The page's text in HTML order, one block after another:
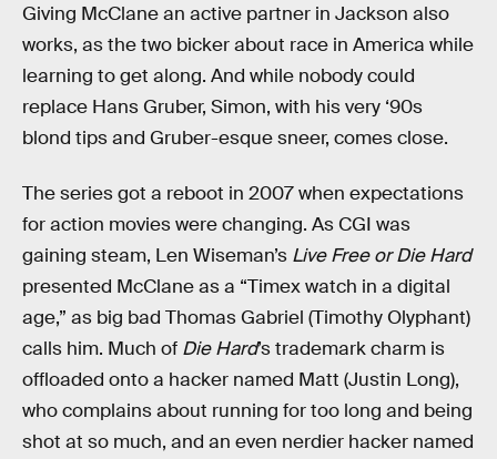
Giving McClane an active partner in Jackson also
works, as the two bicker about race in America while
learning to get along. And while nobody could
replace Hans Gruber, Simon, with his very ‘90s
blond tips and Gruber-esque sneer, comes close.
The series got a reboot in 2007 when expectations
for action movies were changing. As CGI was
gaining steam, Len Wiseman’s Live Free or Die Hard
presented McClane as a “Timex watch in a digital
age,” as big bad Thomas Gabriel (Timothy Olyphant)
calls him. Much of Die Hard’s trademark charm is
offloaded onto a hacker named Matt (Justin Long),
who complains about running for too long and being
shot at so much, and an even nerdier hacker named